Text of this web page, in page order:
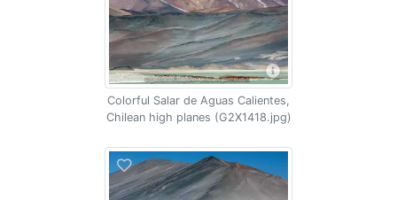
Colorful Salar de Aguas Calientes,
Chilean high planes (G2X1418.jpg)